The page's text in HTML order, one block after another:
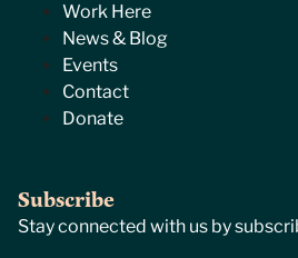
Work Here
News & Blog
Events
Contact
Donate
Subscribe
Stay connected with us by